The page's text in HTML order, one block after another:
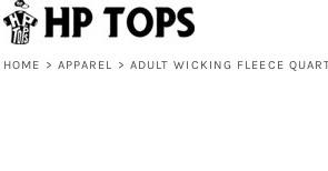
HOME > APPAREL > ADULT WICKING FLEECE